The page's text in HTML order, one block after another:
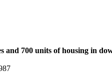
and 700 units of housing in